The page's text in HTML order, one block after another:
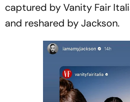
captured by Vanity Fair
and reshared by Jackson.